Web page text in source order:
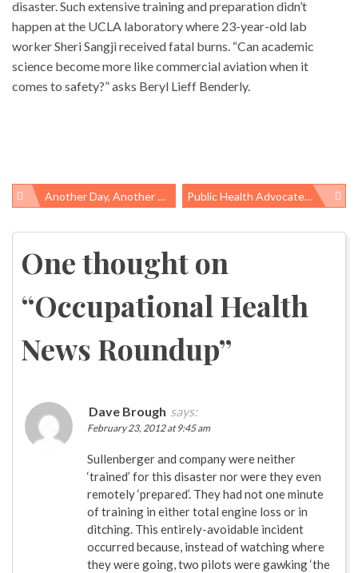
disaster. Such extensive training and preparation didn’t
happen at the UCLA laboratory where 23-year-old lab
worker Sheri Sangji received fatal burns. “Can academic
science become more like commercial aviation when it
comes to safety?” asks Beryl Lieff Benderly.
Post
Another Day, Another Cut For Public Health Public Health Advocates Challenge “except In Agriculture” Exclusions
One thought on
“Occupational Health
News Roundup”
Dave Brough says:
February 23, 2012 at 9:45 am
Sullenberger and company were neither
‘trained’ for this disaster nor were they even
remotely ‘prepared’. They had not one minute
of training in either total engine loss or in
ditching. This entirely-avoidable incident
occurred because, instead of watching where
they were going, two pilots were gawking ‘the